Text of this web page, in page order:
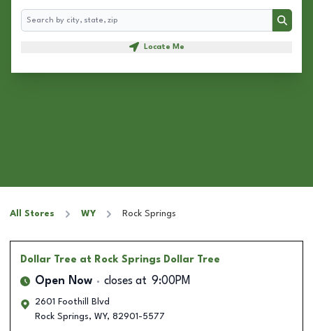
Search
Search
Locate Me
All Stores WY Rock Springs
Dollar Tree at Rock Springs Dollar Tree
Open Now closes at 9:00PM
2601 Foothill Blvd
Rock Springs, WY, 82901-5577